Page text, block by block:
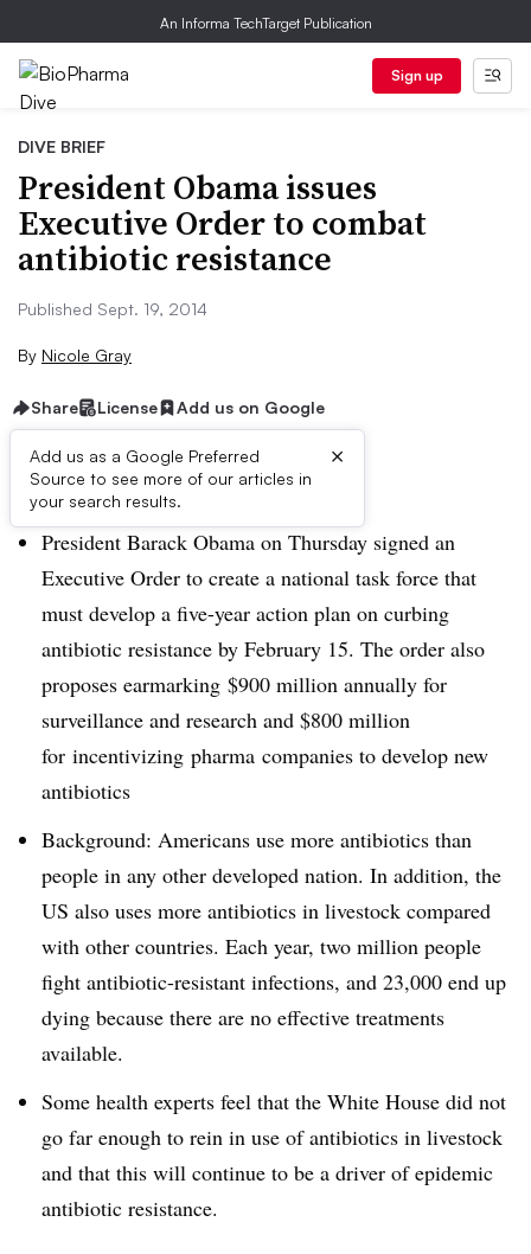
An Informa TechTarget Publication
Sign up
DIVE BRIEF
President Obama issues
Executive Order to combat
antibiotic resistance
Published Sept. 19, 2014
By Nicole Gray
Share License Add us on Google
Add us as a Google Preferred
Source to see more of our articles in
your search results.
×
Dive Brief:
President Barack Obama on Thursday signed an
Executive Order to create a national task force that
must develop a five-year action plan on curbing
antibiotic resistance by February 15. The order also
proposes earmarking $900 million annually for
surveillance and research and $800 million
for incentivizing pharma companies to develop new
antibiotics
Background: Americans use more antibiotics than
people in any other developed nation. In addition, the
US also uses more antibiotics in livestock compared
with other countries. Each year, two million people
fight antibiotic-resistant infections, and 23,000 end up
dying because there are no effective treatments
available.
Some health experts feel that the White House did not
go far enough to rein in use of antibiotics in livestock
and that this will continue to be a driver of epidemic
antibiotic resistance.